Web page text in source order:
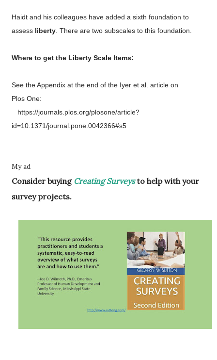
Haidt and his colleagues have added a sixth foundation to
assess liberty . There are two subscales to this foundation.
Where to get the Liberty Scale Items:
See the Appendix at the end of the Iyer et al. article on
Plos One:
https://journals.plos.org/plosone/article?
id=10.1371/journal.pone.0042366#s5
My ad
Consider buying Creating Surveysto help with your
survey projects.